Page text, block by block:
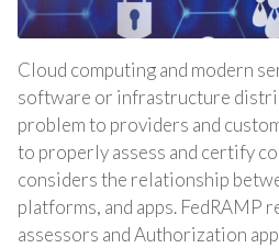
Cloud computing and modern
software or infrastructure
problem to providers and
to properly assess and certify
considers the relationship
platforms, and apps. FedRAMP
assessors and Authorization